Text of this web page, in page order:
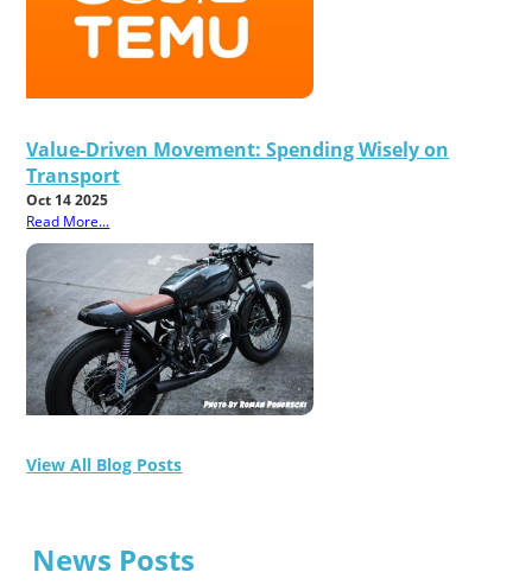
Value-Driven Movement: Spending Wisely on
Transport
Oct 14 2025
Read More...
View All Blog Posts
News Posts